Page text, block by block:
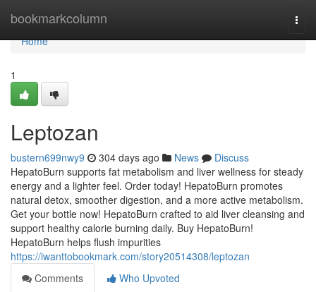
bookmarkcolumn
Home
Home
1
Leptozan
bustern699nwy9 304 days ago News
Discuss
HepatoBurn supports fat metabolism and liver wellness for steady
energy and a lighter feel. Order today! HepatoBurn promotes
natural detox, smoother digestion, and a more active metabolism.
Get your bottle now! HepatoBurn crafted to aid liver cleansing and
support healthy calorie burning daily. Buy HepatoBurn!
HepatoBurn helps flush impurities
https://iwanttobookmark.com/story20514308/leptozan
Comments
Who Upvoted